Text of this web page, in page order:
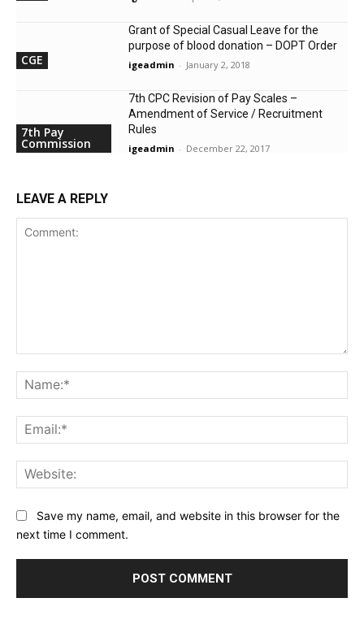
CGE
Grant of Special Casual Leave for the
purpose of blood donation – DOPT Order
igeadmin - January 2, 2018
7th Pay
Commission
7th CPC Revision of Pay Scales –
Amendment of Service / Recruitment
Rules
igeadmin - December 22, 2017
LEAVE A REPLY
Save my name, email, and website in this browser for the
next time I comment.